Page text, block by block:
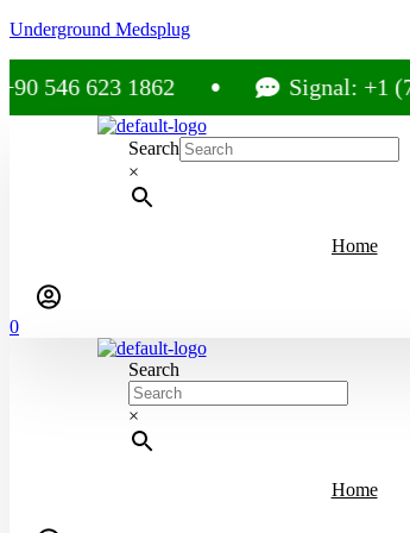
Underground Medsplug
623 1862 Signal: +1 (707)
Search
×
Home
0
Search
×
Home